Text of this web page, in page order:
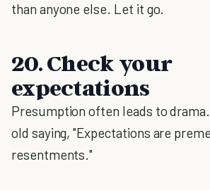
than anyone else. Let it go.
20. Check your
expectations
Presumption often leads to
old saying, "Expectations are
resentments."